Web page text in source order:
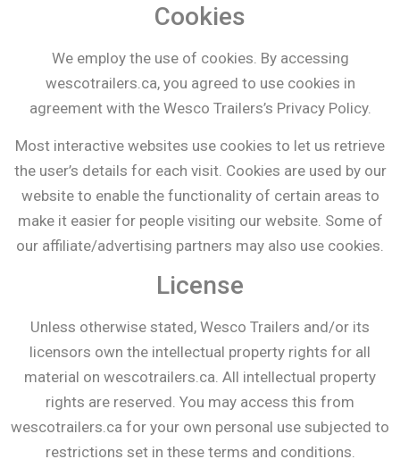
Cookies
We employ the use of cookies. By accessing
wescotrailers.ca, you agreed to use cookies in
agreement with the Wesco Trailers’s Privacy Policy.
Most interactive websites use cookies to let us retrieve
the user’s details for each visit. Cookies are used by our
website to enable the functionality of certain areas to
make it easier for people visiting our website. Some of
our affiliate/advertising partners may also use cookies.
License
Unless otherwise stated, Wesco Trailers and/or its
licensors own the intellectual property rights for all
material on wescotrailers.ca. All intellectual property
rights are reserved. You may access this from
wescotrailers.ca for your own personal use subjected to
restrictions set in these terms and conditions.